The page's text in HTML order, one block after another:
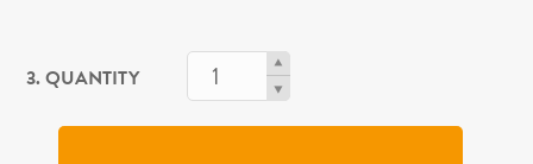
3. QUANTITY